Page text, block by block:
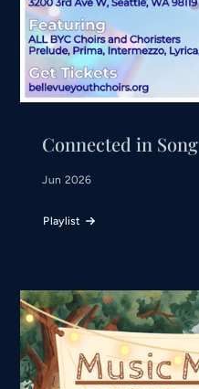
Connected in Song
Jun 2026
Playlist